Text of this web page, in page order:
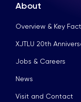
About
Overview & Key
XJTLU 20th
Jobs & Careers
News
Visit and Contact